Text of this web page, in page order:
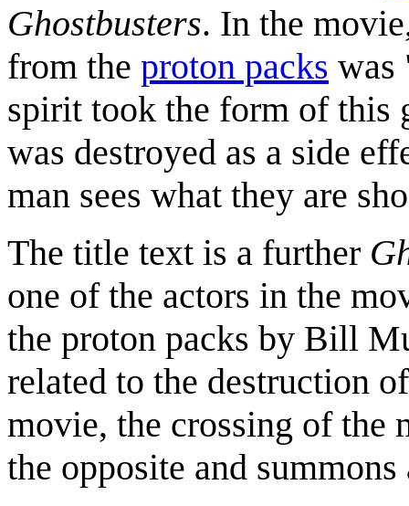
Ghostbusters. In the
from the proton packs was
spirit took the form of this
was destroyed as a side
man sees what they are
The title text is a further
one of the actors in the
the proton packs by Bill
related to the destruction
movie, the crossing of the
the opposite and